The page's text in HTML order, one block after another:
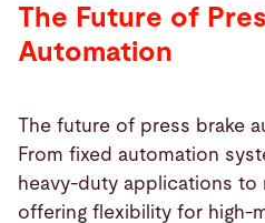
The Future of
Automation
The future of press brake
From fixed automation
heavy-duty applications to
offering flexibility for high-